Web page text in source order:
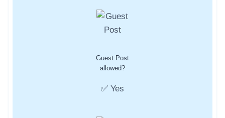
Guest Post
allowed?
✅ Yes